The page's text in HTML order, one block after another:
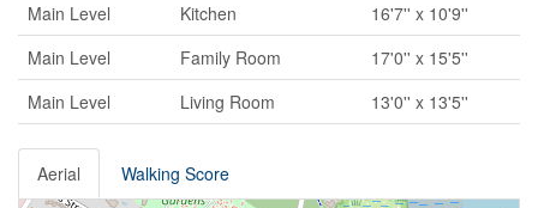
Main Level
Kitchen
16'7'' x 10'9''
Main Level
Family Room
17'0'' x 15'5''
Main Level
Living Room 13'0'' x 13'5''
Aerial Walking Score